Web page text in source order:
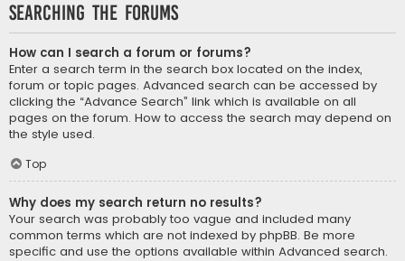
Searching the Forums
How can I search a forum or forums?
Enter a search term in the search box located on the index,
forum or topic pages. Advanced search can be accessed by
clicking the “Advance Search” link which is available on all
pages on the forum. How to access the search may depend on
the style used.
Top
Why does my search return no results?
Your search was probably too vague and included many
common terms which are not indexed by phpBB. Be more
specific and use the options available within Advanced search.